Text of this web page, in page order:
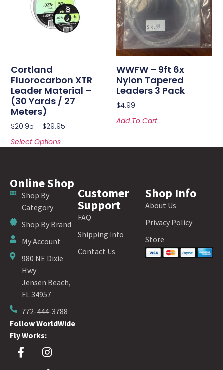
Cortland
Fluorocarbon XTR
Leader Material –
(30 Yards / 27
Meters)
$20.95 – $29.95
Select Options
WWFW – 9ft 6x
Nylon Tapered
Leaders 3 Pack
$4.99
Add To Cart
Online Shop
Shop By
Category
Shop By Brand
My Account
980 NE Dixie
Hwy
Jensen Beach,
FL 34957
772-444-3788
Follow WorldWide
Fly Works:
Customer
Support
FAQ
Shipping Info
Contact Us
Shop Info
About Us
Privacy Policy
Store